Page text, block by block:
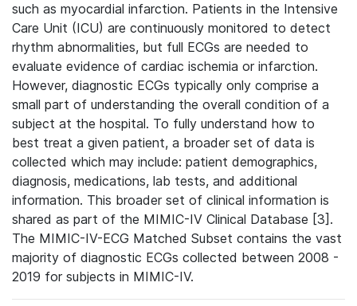
such as myocardial infarction. Patients in the Intensive
Care Unit (ICU) are continuously monitored to detect
rhythm abnormalities, but full ECGs are needed to
evaluate evidence of cardiac ischemia or infarction.
However, diagnostic ECGs typically only comprise a
small part of understanding the overall condition of a
subject at the hospital. To fully understand how to
best treat a given patient, a broader set of data is
collected which may include: patient demographics,
diagnosis, medications, lab tests, and additional
information. This broader set of clinical information is
shared as part of the MIMIC-IV Clinical Database [3].
The MIMIC-IV-ECG Matched Subset contains the vast
majority of diagnostic ECGs collected between 2008 -
2019 for subjects in MIMIC-IV.